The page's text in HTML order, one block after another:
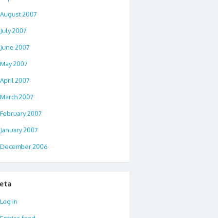
August 2007
July 2007
June 2007
May 2007
April 2007
March 2007
February 2007
January 2007
December 2006
Log in